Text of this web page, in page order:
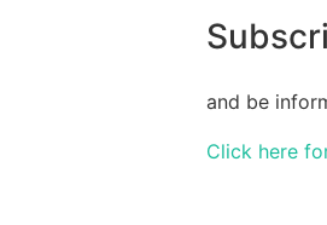
and be
Click here